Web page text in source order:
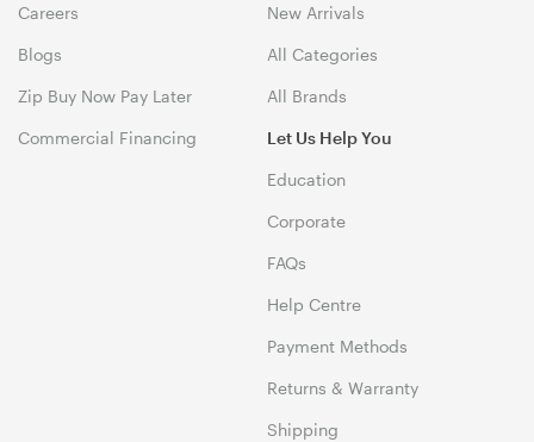
Careers
Blogs
Zip Buy Now Pay Later
Commercial Financing
New Arrivals
All Categories
All Brands
Let Us Help You
Education
Corporate
FAQs
Help Centre
Payment Methods
Returns & Warranty
Shipping